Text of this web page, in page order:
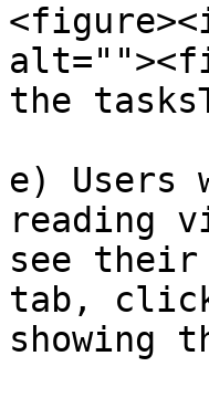
the
e) Users
reading
see their
tab, click
showing